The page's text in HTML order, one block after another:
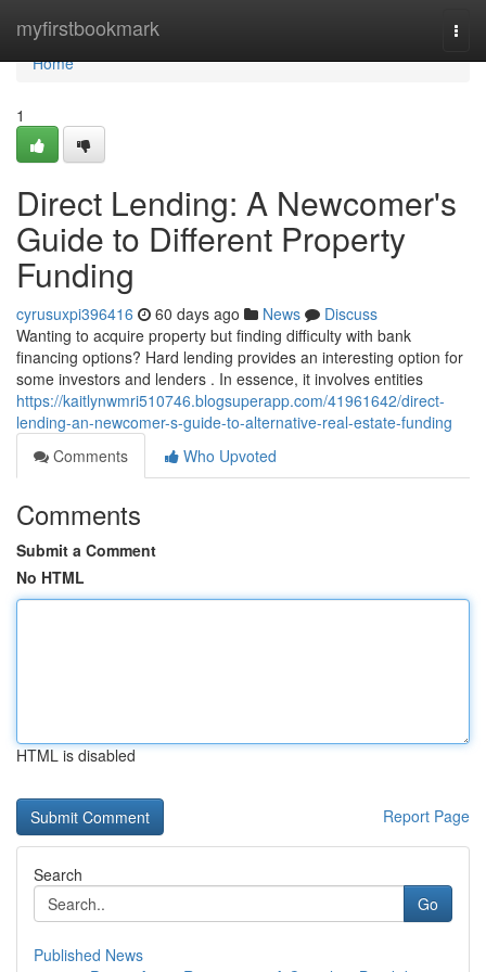
myfirstbookmark
Home
Home
1
Direct Lending: A Newcomer's
Guide to Different Property
Funding
cyrusuxpi396416 60 days ago News
Discuss
Wanting to acquire property but finding difficulty with bank
financing options? Hard lending provides an interesting option for
some investors and lenders . In essence, it involves entities
https://kaitlynwmri510746.blogsuperapp.com/41961642/direct-
lending-an-newcomer-s-guide-to-alternative-real-estate-funding
Comments
Who Upvoted
Comments
Submit a Comment
No HTML
HTML is disabled
Report Page
Search
Go
Published News